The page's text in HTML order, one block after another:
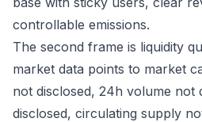
controllable emissions.
The second frame is liquidity
market data points to market
not disclosed, 24h volume not
disclosed, circulating supply